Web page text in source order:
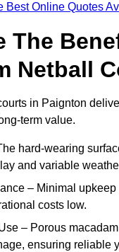
Best Online Quotes
The
Netball
in Paignton
term value.
hard-wearing
and variable
– Minimal upkeep
costs low.
– Porous
ensuring reliable